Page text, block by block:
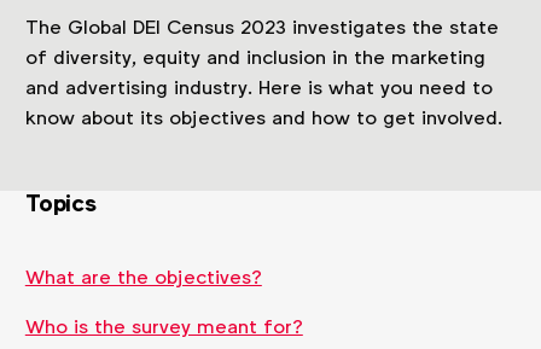
The Global DEI Census 2023 investigates the state
of diversity, equity and inclusion in the marketing
and advertising industry. Here is what you need to
know about its objectives and how to get involved.
Topics
What are the objectives?
Who is the survey meant for?